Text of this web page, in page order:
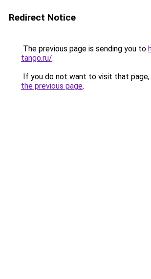
Redirect Notice
The previous page is sending you to
tango.ru/.
If you do not want to visit that page,
the previous page.